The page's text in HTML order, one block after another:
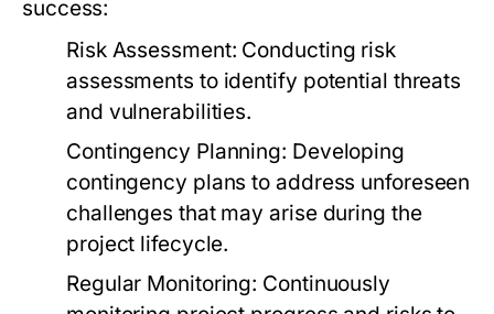
success:
Risk Assessment: Conducting risk
assessments to identify potential threats
and vulnerabilities.
Contingency Planning: Developing
contingency plans to address unforeseen
challenges that may arise during the
project lifecycle.
Regular Monitoring: Continuously